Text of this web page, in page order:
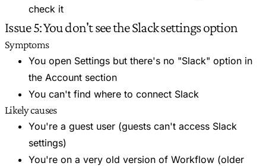
check it
Issue 5: You don't see the Slack settings option
Symptoms
You open Settings but there's no "Slack" option in
the Account section
You can't find where to connect Slack
Likely causes
You're a guest user (guests can't access Slack
settings)
You're on a very old version of Workflow (older